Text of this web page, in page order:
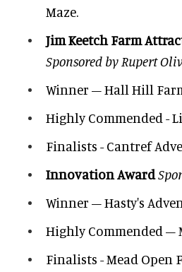
Maze.
Jim Keetch Farm
Sponsored by Rupert
Winner – Hall Hill
Highly Commended -
Finalists - Cantref
Innovation Award
Winner – Hasty's
Highly Commended –
Finalists - Mead Open